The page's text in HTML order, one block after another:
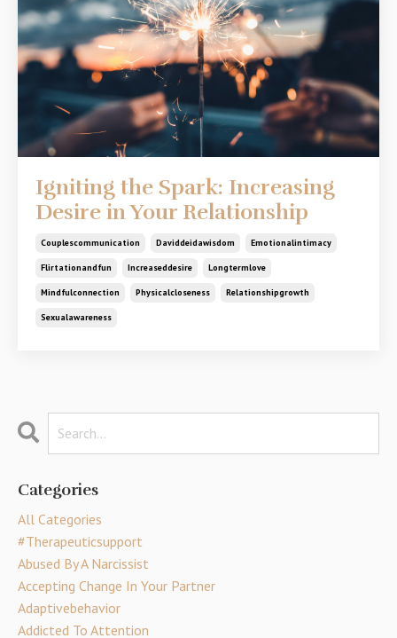
Igniting the Spark: Increasing
Desire in Your Relationship
Couplescommunication Daviddeidawisdom Emotionalintimacy
Flirtationandfun Increaseddesire Longtermlove
Mindfulconnection Physicalcloseness Relationshipgrowth
Sexualawareness
Categories
All Categories
#therapeuticsupport
Abused By A Narcissist
Accepting Change In Your Partner
Adaptivebehavior
Addicted To Attention